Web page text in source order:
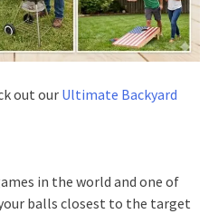
out our Ultimate Backyard
in the world and one of
balls closest to the target